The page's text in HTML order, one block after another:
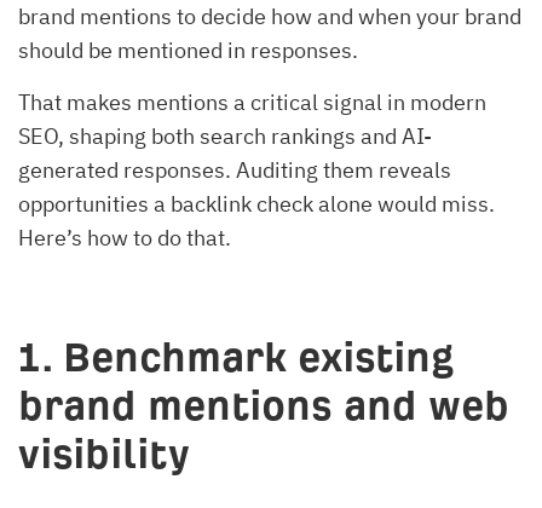
brand mentions to decide how and when your brand
should be mentioned in responses.
That makes mentions a critical signal in modern
SEO, shaping both search rankings and AI-
generated responses. Auditing them reveals
opportunities a backlink check alone would miss.
Here’s how to do that.
1. Benchmark existing
brand mentions and web
visibility